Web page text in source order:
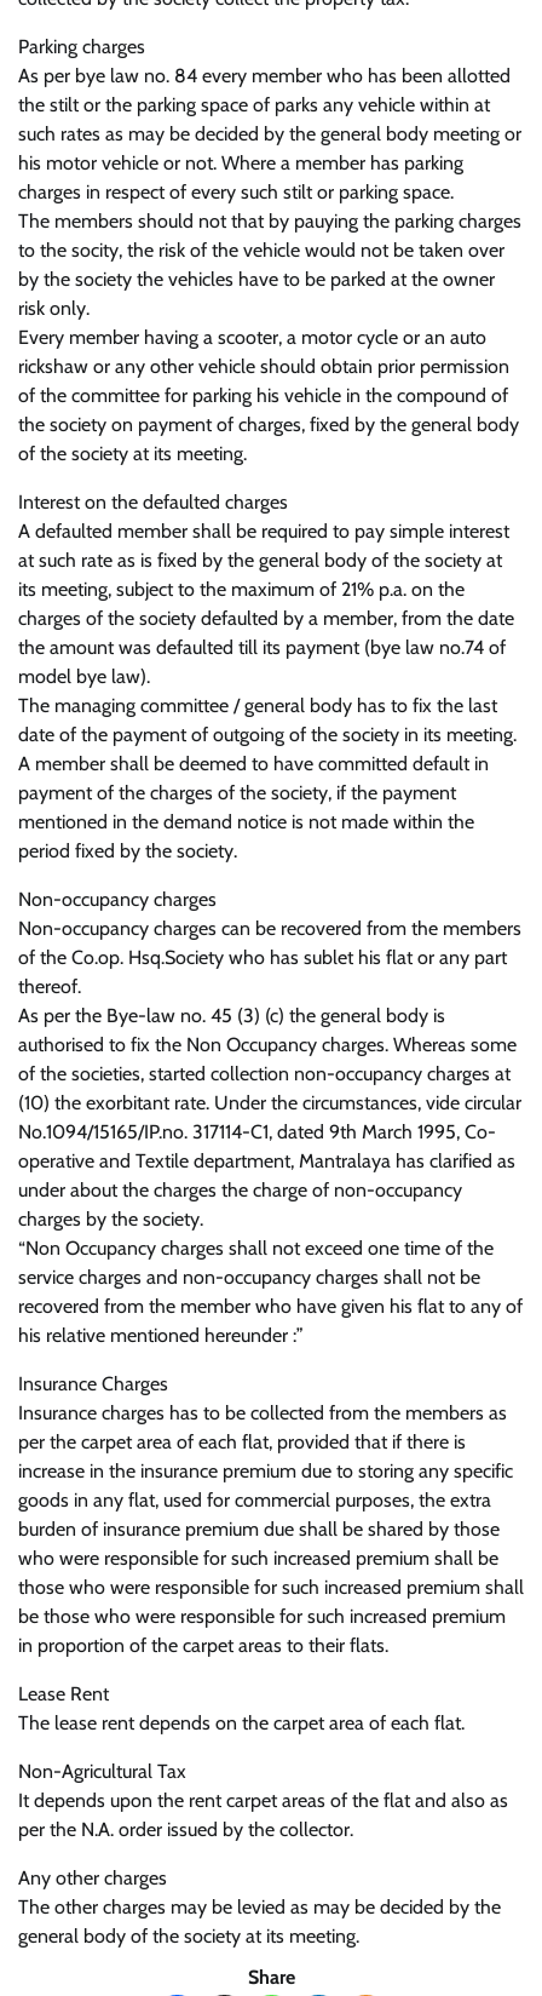
Parking charges
As per bye law no. 84 every member who has been allotted
the stilt or the parking space of parks any vehicle within at
such rates as may be decided by the general body meeting or
his motor vehicle or not. Where a member has parking
charges in respect of every such stilt or parking space.
The members should not that by pauying the parking charges
to the socity, the risk of the vehicle would not be taken over
by the society the vehicles have to be parked at the owner
risk only.
Every member having a scooter, a motor cycle or an auto
rickshaw or any other vehicle should obtain prior permission
of the committee for parking his vehicle in the compound of
the society on payment of charges, fixed by the general body
of the society at its meeting.
Interest on the defaulted charges
A defaulted member shall be required to pay simple interest
at such rate as is fixed by the general body of the society at
its meeting, subject to the maximum of 21% p.a. on the
charges of the society defaulted by a member, from the date
the amount was defaulted till its payment (bye law no.74 of
model bye law).
The managing committee / general body has to fix the last
date of the payment of outgoing of the society in its meeting.
A member shall be deemed to have committed default in
payment of the charges of the society, if the payment
mentioned in the demand notice is not made within the
period fixed by the society.
Non-occupancy charges
Non-occupancy charges can be recovered from the members
of the Co.op. Hsq.Society who has sublet his flat or any part
thereof.
As per the Bye-law no. 45 (3) (c) the general body is
authorised to fix the Non Occupancy charges. Whereas some
of the societies, started collection non-occupancy charges at
(10) the exorbitant rate. Under the circumstances, vide circular
No.1094/15165/IP.no. 317114-C1, dated 9th March 1995, Co-
operative and Textile department, Mantralaya has clarified as
under about the charges the charge of non-occupancy
charges by the society.
“Non Occupancy charges shall not exceed one time of the
service charges and non-occupancy charges shall not be
recovered from the member who have given his flat to any of
his relative mentioned hereunder :”
Insurance Charges
Insurance charges has to be collected from the members as
per the carpet area of each flat, provided that if there is
increase in the insurance premium due to storing any specific
goods in any flat, used for commercial purposes, the extra
burden of insurance premium due shall be shared by those
who were responsible for such increased premium shall be
those who were responsible for such increased premium shall
be those who were responsible for such increased premium
in proportion of the carpet areas to their flats.
Lease Rent
The lease rent depends on the carpet area of each flat.
Non-Agricultural Tax
It depends upon the rent carpet areas of the flat and also as
per the N.A. order issued by the collector.
Any other charges
The other charges may be levied as may be decided by the
general body of the society at its meeting.
Share